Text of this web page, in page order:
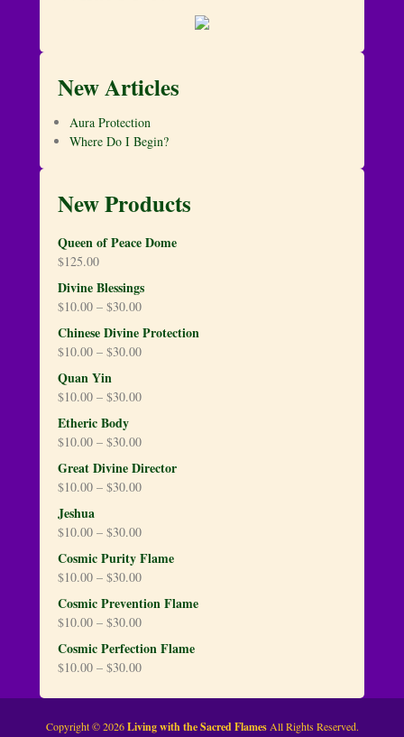
New Articles
Aura Protection
Where Do I Begin?
New Products
Queen of Peace Dome
$125.00
Divine Blessings
$10.00 – $30.00
Chinese Divine Protection
$10.00 – $30.00
Quan Yin
$10.00 – $30.00
Etheric Body
$10.00 – $30.00
Great Divine Director
$10.00 – $30.00
Jeshua
$10.00 – $30.00
Cosmic Purity Flame
$10.00 – $30.00
Cosmic Prevention Flame
$10.00 – $30.00
Cosmic Perfection Flame
$10.00 – $30.00
Copyright © 2026Living with the Sacred FlamesAll Rights Reserved.